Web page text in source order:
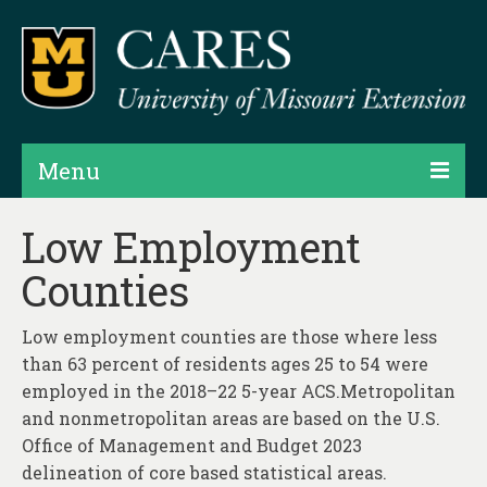
Menu
Projects
Products
Assessments
Hubs & Widgets
Data Services & Consulting
Low Employment
Counties
Low employment counties are those where less
than 63 percent of residents ages 25 to 54 were
employed in the 2018–22 5-year ACS.Metropolitan
and nonmetropolitan areas are based on the U.S.
Office of Management and Budget 2023
delineation of core based statistical areas.